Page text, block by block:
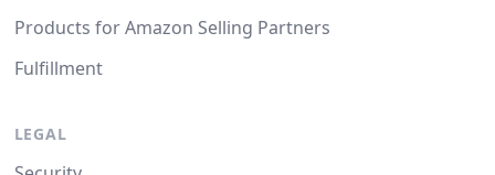
Products for Amazon Selling Partners
Fulfillment
LEGAL